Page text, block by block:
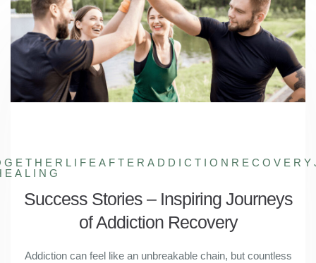
LIFEAFTERADDICTION
Success Stories – Inspiring Journeys
of Addiction Recovery
Addiction can feel like an unbreakable chain, but countless